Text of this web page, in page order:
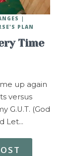
Time
PLAN
up again
versus
G.U.T. (God
Let…